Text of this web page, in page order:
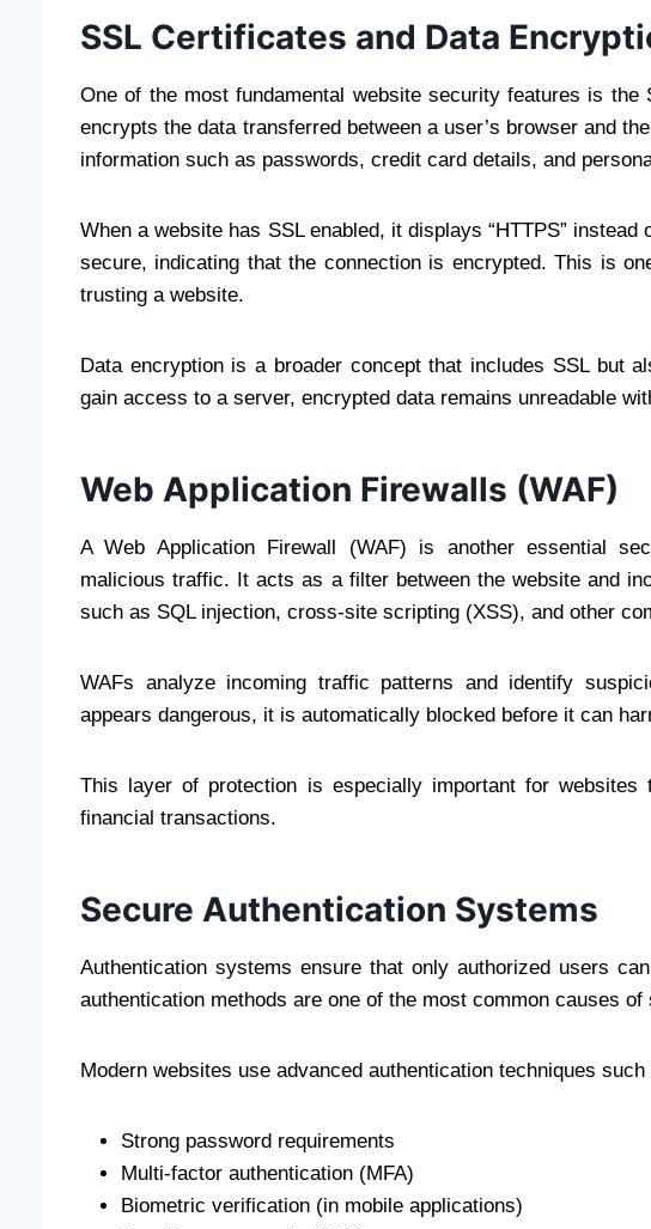
SSL Certificates and Data
One of the most fundamental website security features is
encrypts the data transferred between a user’s browser and
information such as passwords, credit card details, and
When a website has SSL enabled, it displays “HTTPS” instead
secure, indicating that the connection is encrypted. This is
trusting a website.
Data encryption is a broader concept that includes SSL but
gain access to a server, encrypted data remains unreadable
Web Application Firewalls (WAF)
A Web Application Firewall (WAF) is another essential
malicious traffic. It acts as a filter between the website and
such as SQL injection, cross-site scripting (XSS), and other
WAFs analyze incoming traffic patterns and identify
appears dangerous, it is automatically blocked before it can
This layer of protection is especially important for
financial transactions.
Secure Authentication Systems
Authentication systems ensure that only authorized users
authentication methods are one of the most common causes
Modern websites use advanced authentication techniques such
Strong password requirements
Multi-factor authentication (MFA)
Biometric verification (in mobile applications)